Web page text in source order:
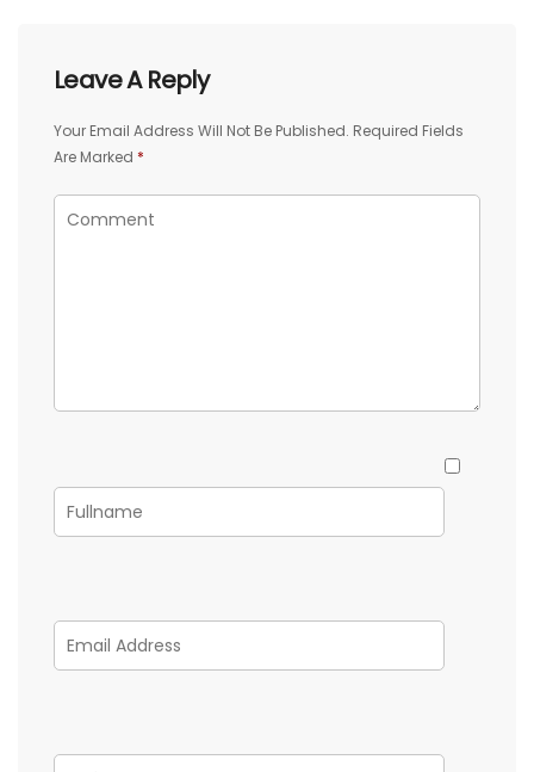
Leave A Reply
Your Email Address Will Not Be Published. Required Fields
Are Marked *